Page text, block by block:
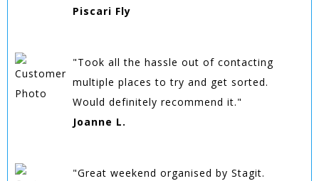
Piscari Fly
"Took all the hassle out of contacting
multiple places to try and get sorted.
Would definitely recommend it."
Joanne L.
"Great weekend organised by Stagit.